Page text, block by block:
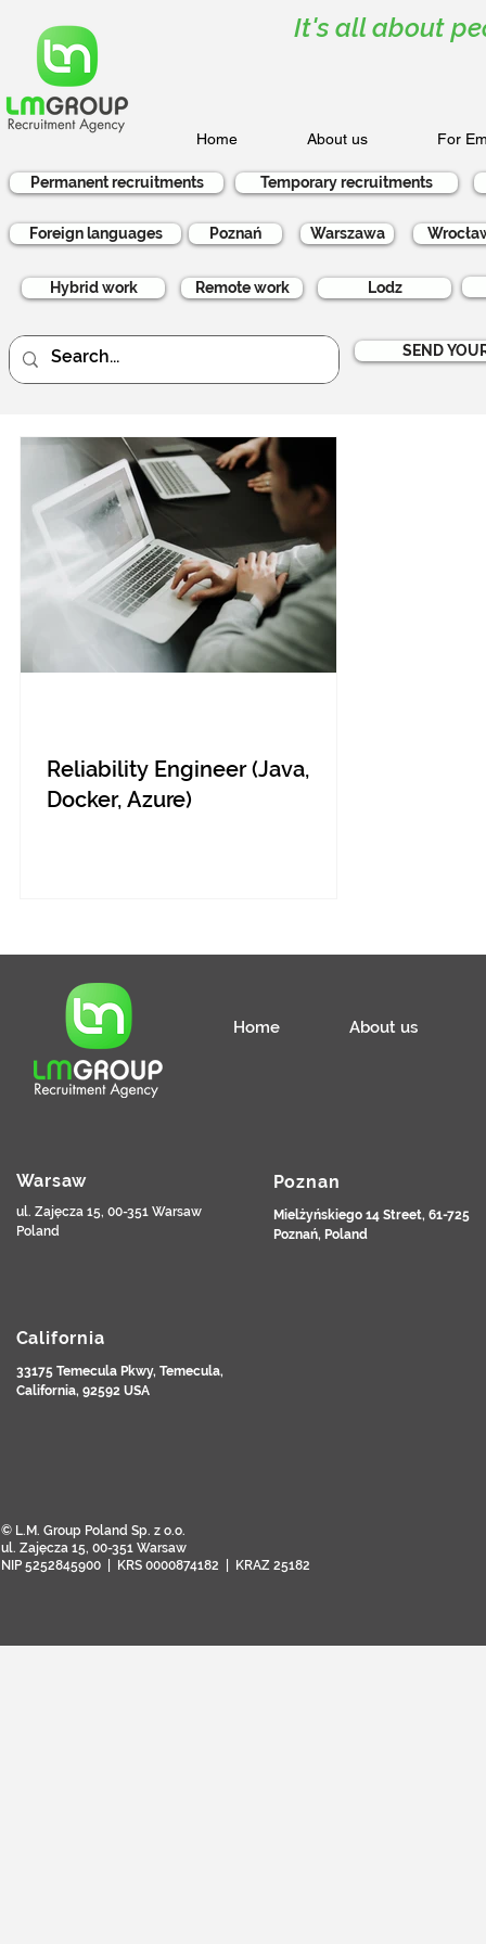
It's all about
Home About us For
Lodz
Reliability Engineer (Java,
Docker, Azure)
Permanent recruitments Temporary recruitments
Foreign languages Poznań Warszawa
Hybrid work Remote work
SEND
Home About us
Warsaw
ul. Zajęcza 15, 00-351 Warsaw
Poland
California
33175 Temecula Pkwy, Temecula,
California, 92592 USA
Poznan
Mielżyńskiego 14 Street, 61-725
Poznań, Poland
© L.M. Group Poland Sp. z o.o.
ul. Zajęcza 15, 00-351 Warsaw
NIP 5252845900 | KRS 0000874182 | KRAZ 25182